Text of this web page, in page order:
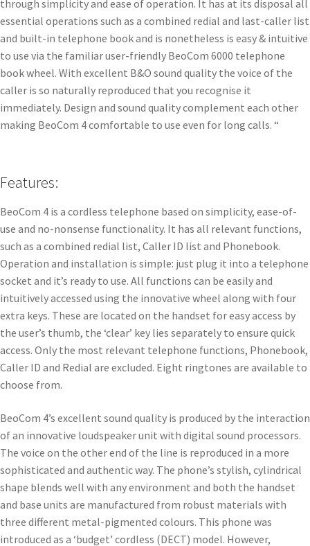
through simplicity and ease of operation. It has at its disposal all
essential operations such as a combined redial and last-caller list
and built-in telephone book and is nonetheless is easy & intuitive
to use via the familiar user-friendly BeoCom 6000 telephone
book wheel. With excellent B&O sound quality the voice of the
caller is so naturally reproduced that you recognise it
immediately. Design and sound quality complement each other
making BeoCom 4 comfortable to use even for long calls. “
Features:
BeoCom 4 is a cordless telephone based on simplicity, ease-of-
use and no-nonsense functionality. It has all relevant functions,
such as a combined redial list, Caller ID list and Phonebook.
Operation and installation is simple: just plug it into a telephone
socket and it’s ready to use. All functions can be easily and
intuitively accessed using the innovative wheel along with four
extra keys. These are located on the handset for easy access by
the user’s thumb, the ‘clear’ key lies separately to ensure quick
access. Only the most relevant telephone functions, Phonebook,
Caller ID and Redial are excluded. Eight ringtones are available to
choose from.
BeoCom 4’s excellent sound quality is produced by the interaction
of an innovative loudspeaker unit with digital sound processors.
The voice on the other end of the line is reproduced in a more
sophisticated and authentic way. The phone’s stylish, cylindrical
shape blends well with any environment and both the handset
and base units are manufactured from robust materials with
three different metal-pigmented colours. This phone was
introduced as a ‘budget’ cordless (DECT) model. However,